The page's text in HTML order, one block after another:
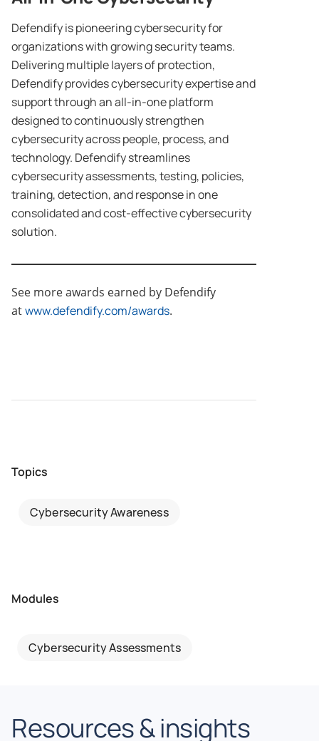
Defendify is pioneering cybersecurity for
organizations with growing security teams.
Delivering multiple layers of protection,
Defendify provides cybersecurity expertise and
support through an all-in-one platform
designed to continuously strengthen
cybersecurity across people, process, and
technology. Defendify streamlines
cybersecurity assessments, testing, policies,
training, detection, and response in one
consolidated and cost-effective cybersecurity
solution.
See more awards earned by Defendify
atwww.defendify.com/awards.
Topics
Cybersecurity Awareness
Modules
Cybersecurity Assessments
Resources & insights